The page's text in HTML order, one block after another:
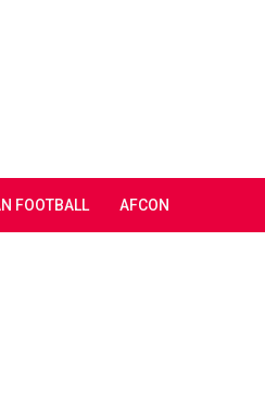
FOOTBALL AFCON